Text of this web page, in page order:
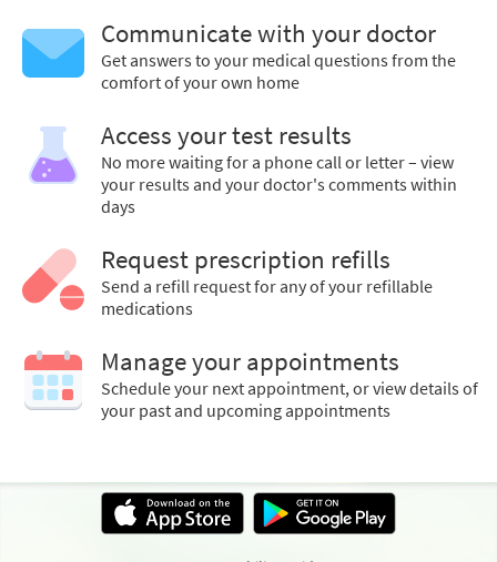
Communicate with your doctor
Get answers to your medical questions from the
comfort of your own home
Access your test results
No more waiting for a phone call or letter – view
your results and your doctor's comments within
days
Request prescription refills
Send a refill request for any of your refillable
medications
Manage your appointments
Schedule your next appointment, or view details of
your past and upcoming appointments